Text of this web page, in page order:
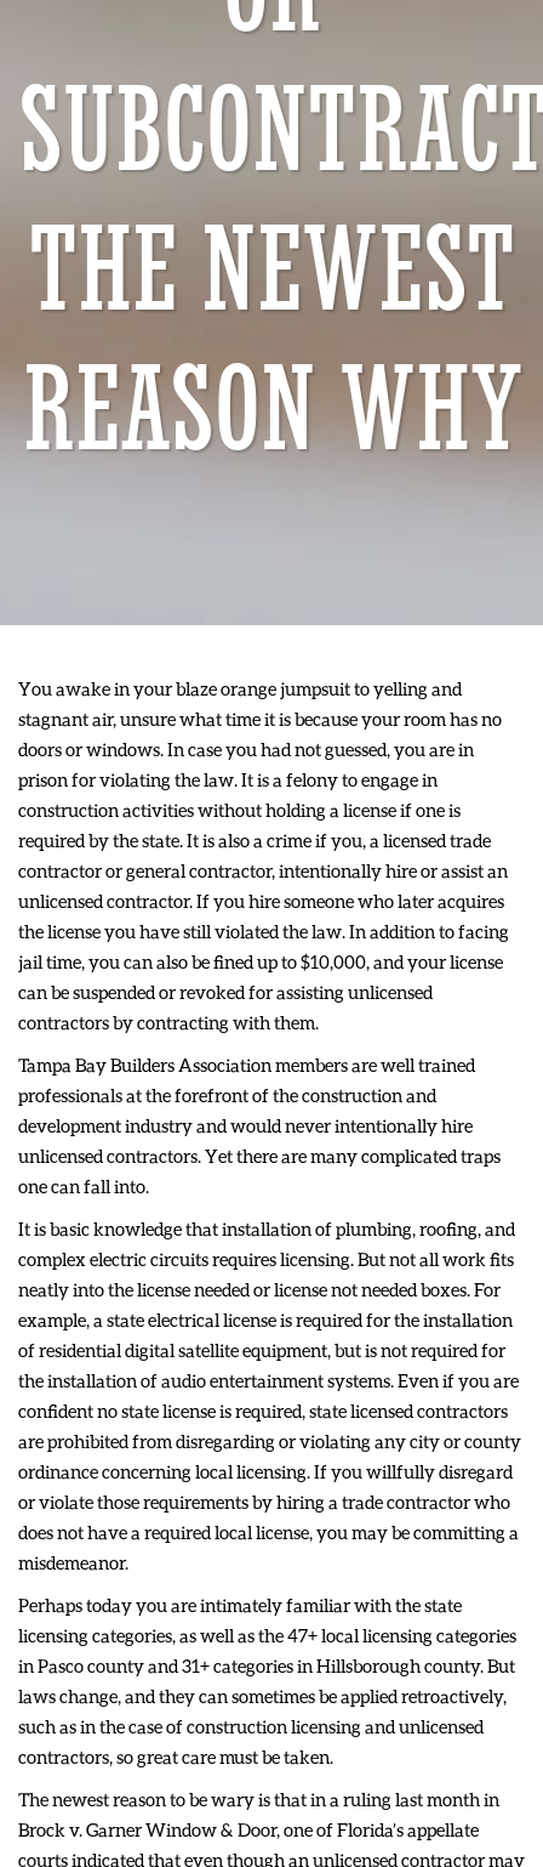
THE NEWEST
REASON WHY
You awake in your blaze orange jumpsuit to yelling and
stagnant air, unsure what time it is because your room has no
doors or windows. In case you had not guessed, you are in
prison for violating the law. It is a felony to engage in
construction activities without holding a license if one is
required by the state. It is also a crime if you, a licensed trade
contractor or general contractor, intentionally hire or assist an
unlicensed contractor. If you hire someone who later acquires
the license you have still violated the law. In addition to facing
jail time, you can also be fined up to $10,000, and your license
can be suspended or revoked for assisting unlicensed
contractors by contracting with them.
Tampa Bay Builders Association members are well trained
professionals at the forefront of the construction and
development industry and would never intentionally hire
unlicensed contractors. Yet there are many complicated traps
one can fall into.
It is basic knowledge that installation of plumbing, roofing, and
complex electric circuits requires licensing. But not all work fits
neatly into the license needed or license not needed boxes. For
example, a state electrical license is required for the installation
of residential digital satellite equipment, but is not required for
the installation of audio entertainment systems. Even if you are
confident no state license is required, state licensed contractors
are prohibited from disregarding or violating any city or county
ordinance concerning local licensing. If you willfully disregard
or violate those requirements by hiring a trade contractor who
does not have a required local license, you may be committing a
misdemeanor.
Perhaps today you are intimately familiar with the state
licensing categories, as well as the 47+ local licensing categories
in Pasco county and 31+ categories in Hillsborough county. But
laws change, and they can sometimes be applied retroactively,
such as in the case of construction licensing and unlicensed
contractors, so great care must be taken.
The newest reason to be wary is that in a ruling last month in
Brock v. Garner Window & Door, one of Florida’s appellate
courts indicated that even though an unlicensed contractor may